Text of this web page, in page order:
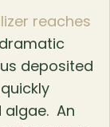
reaches
deposited
algae. An